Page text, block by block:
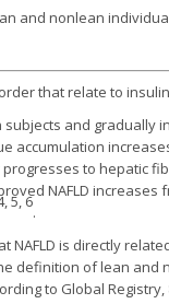
and nonlean
that relate to
and gradually
accumulation
to hepatic
NAFLD
5, 6
.
NAFLD is directly
definition of lean and
to Global